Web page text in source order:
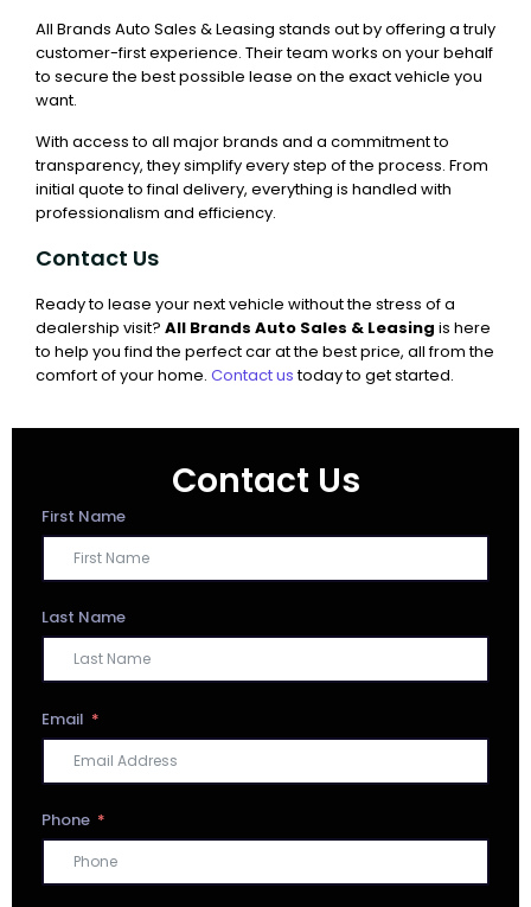
All Brands Auto Sales & Leasing stands out by offering a truly
customer-first experience. Their team works on your behalf
to secure the best possible lease on the exact vehicle you
want.
With access to all major brands and a commitment to
transparency, they simplify every step of the process. From
initial quote to final delivery, everything is handled with
professionalism and efficiency.
Contact Us
Ready to lease your next vehicle without the stress of a
dealership visit? All Brands Auto Sales & Leasing is here
to help you find the perfect car at the best price, all from the
comfort of your home. Contact ustoday to get started.
Contact Us
First Name
Last Name
Email
Phone